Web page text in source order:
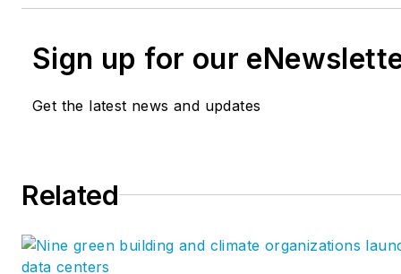
Sign up for our
Get the latest news and updates
Related